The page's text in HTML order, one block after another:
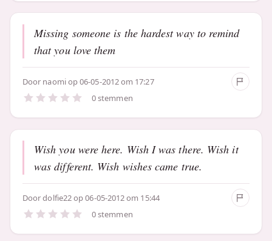
Missing someone is the hardest way to remind
that you love them
Door naomiop 06-05-2012 om 17:27
0 stemmen
Wish you were here. Wish I was there. Wish it
was different. Wish wishes came true.
Doordolfie22op 06-05-2012 om 15:44
0 stemmen